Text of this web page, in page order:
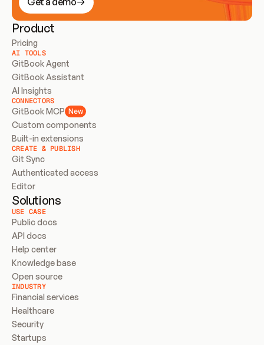
Product
Pricing
AI TOOLS
GitBook Agent
GitBook Assistant
AI Insights
CONNECTORS
GitBook MCP New
Custom components
Built-in extensions
CREATE & PUBLISH
Git Sync
Authenticated access
Editor
Solutions
USE CASE
Public docs
API docs
Help center
Knowledge base
Open source
INDUSTRY
Financial services
Healthcare
Security
Startups